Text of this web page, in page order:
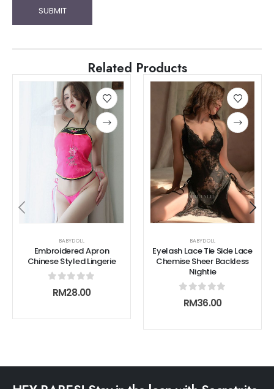
Related Products
BABYDOLL
Embroidered Apron
Chinese Styled Lingerie
0out of 5
RM28.00
BABYDOLL
Eyelash Lace Tie Side Lace
Chemise Sheer Backless
Nightie
0out of 5
RM36.00